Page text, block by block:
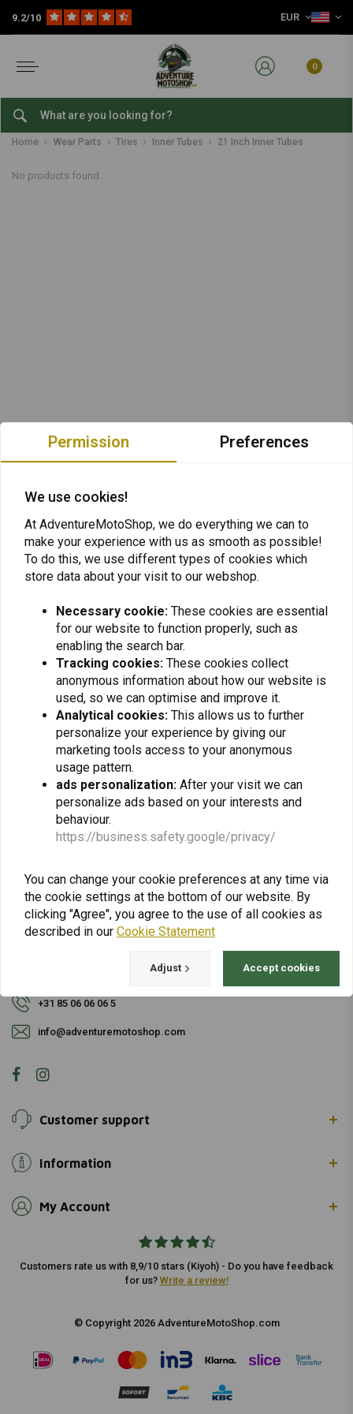
9.2/10 EUR
0
21 Inch Inner Tubes
Home Wear Parts Tires Inner Tubes 21 Inch Inner Tubes
No products found...
Want to stay up to date + 5% discount?
Subscribe
returns & repairs or general information you can
always contact us in one of the following ways.
Gotenburgweg 46a, 9723 TM Groningen (The Netherlands)
+31 85 06 06 06 5
info@adventuremotoshop.com
Customer support
Information
My Account
Customers rate us with 8,9/10 stars (Kiyoh) - Do you have feedback
for us? Write a review!
© Copyright 2026 AdventureMotoShop.com
Permission Preferences
We use cookies!
At AdventureMotoShop, we do everything we can to
make your experience with us as smooth as possible!
To do this, we use different types of cookies which
store data about your visit to our webshop.
Necessary cookie: These cookies are essential
for our website to function properly, such as
enabling the search bar.
Tracking cookies: These cookies collect
anonymous information about how our website is
used, so we can optimise and improve it.
Analytical cookies: This allows us to further
personalize your experience by giving our
marketing tools access to your anonymous
usage pattern.
ads personalization: After your visit we can
personalize ads based on your interests and
behaviour.
https://business.safety.google/privacy/
You can change your cookie preferences at any time via
the cookie settings at the bottom of our website. By
clicking "Agree", you agree to the use of all cookies as
described in our Cookie Statement
Adjust Accept cookies